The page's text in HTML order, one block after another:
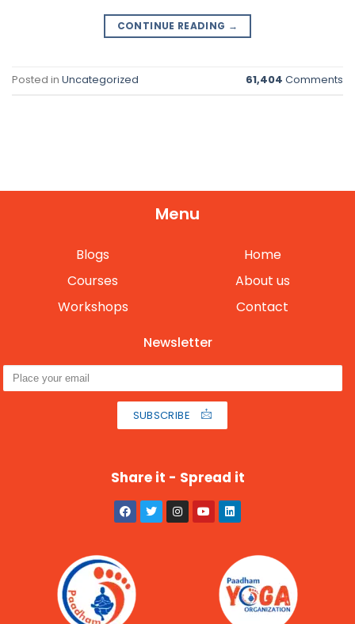
CONTINUE READING →
Posted in Uncategorized 61,404 Comments
Menu
Blogs
Courses
Workshops
Home
About us
Contact
Newsletter
SUBSCRIBE
Share it - Spread it